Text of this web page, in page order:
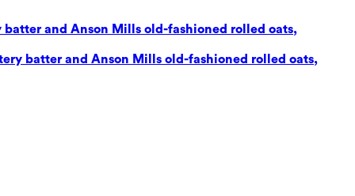
and Anson Mills old-fashioned rolled oats,
batter and Anson Mills old-fashioned rolled oats,